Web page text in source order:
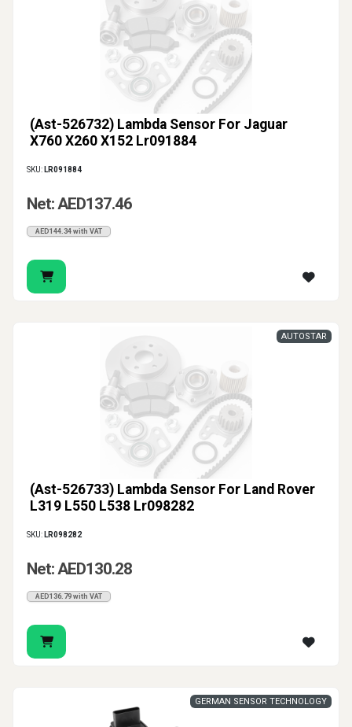
(Ast-526732) Lambda Sensor For Jaguar
X760 X260 X152 Lr091884
SKU: LR091884
Net: AED137.46
AED144.34 with VAT
(Ast-526733) Lambda Sensor For Land Rover
L319 L550 L538 Lr098282
AUTOSTAR
SKU: LR098282
Net: AED130.28
AED136.79 with VAT
GERMAN SENSOR TECHNOLOGY